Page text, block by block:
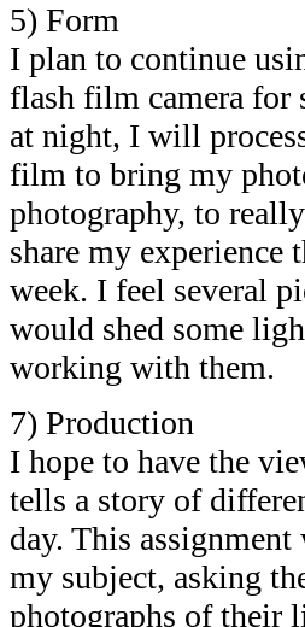
5) Form
I plan to continue
flash film camera for
at night, I will
film to bring my
photography, to
share my experience
week. I feel several
would shed some
working with them.
7) Production
I hope to have the
tells a story of
day. This
my subject, asking
photographs of their